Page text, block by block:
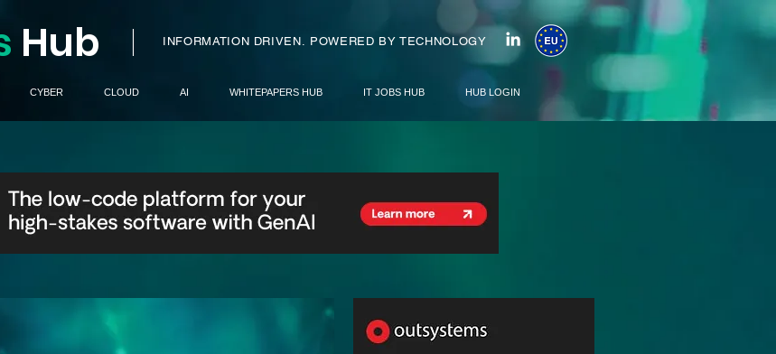
Hub I INFORMATION DRIVEN. POWERED BY TECHNOLOGY
CYBER CLOUD AI WHITEPAPERS HUB IT JOBS HUB HUB LOGIN